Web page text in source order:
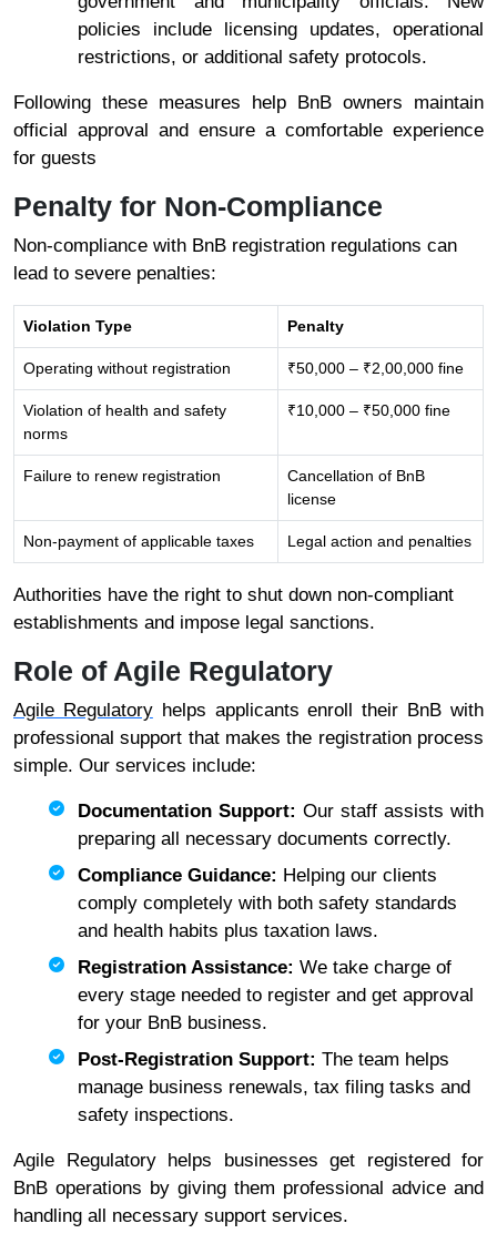
policies include licensing updates, operational
restrictions, or additional safety protocols.
Following these measures help BnB owners maintain
official approval and ensure a comfortable experience
for guests
Penalty for Non-Compliance
Non-compliance with BnB registration regulations can
lead to severe penalties:
Violation Type Penalty
Operating without registration ₹50,000 – ₹2,00,000 fine
Violation of health and safety
norms
₹10,000 – ₹50,000 fine
Failure to renew registration
Cancellation of BnB
license
Non-payment of applicable taxes Legal action and penalties
Authorities have the right to shut down non-compliant
establishments and impose legal sanctions.
Role of Agile Regulatory
Agile Regulatoryhelps applicants enroll their BnB with
professional support that makes the registration process
simple. Our services include:
Documentation Support: Our staff assists with
preparing all necessary documents correctly.
Compliance Guidance: Helping our clients
comply completely with both safety standards
and health habits plus taxation laws.
Registration Assistance: We take charge of
every stage needed to register and get approval
for your BnB business.
Post-Registration Support: The team helps
manage business renewals, tax filing tasks and
safety inspections.
Agile Regulatory helps businesses get registered for
BnB operations by giving them professional advice and
handling all necessary support services.